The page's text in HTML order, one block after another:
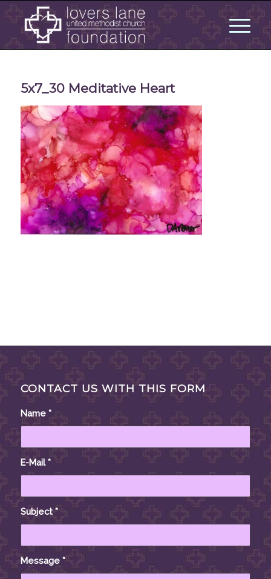
5x7_30 Meditative Heart
CONTACT US WITH THIS FORM
Name *
E-Mail*
Subject*
Message *